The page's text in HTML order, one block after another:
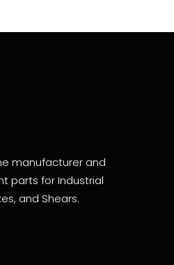
manufacturer and
parts for Industrial
and Shears.